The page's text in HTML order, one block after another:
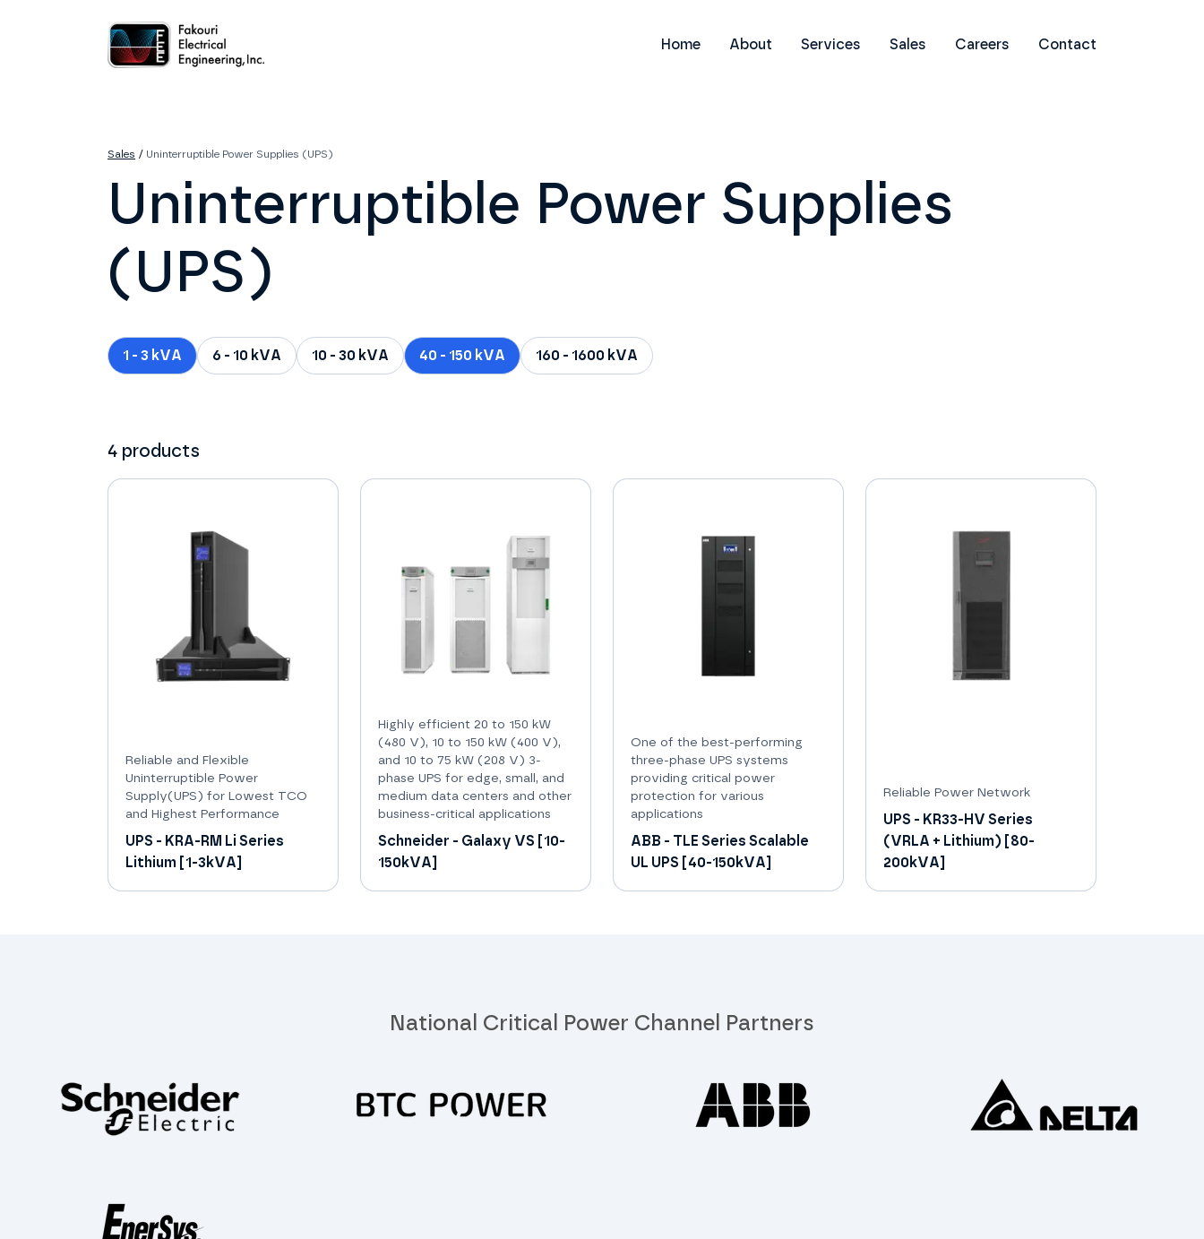
Home About Services Sales Careers Contact
Sales / Uninterruptible Power Supplies (UPS)
Uninterruptible Power Supplies
(UPS)
1 - 3 kVA 6 - 10 kVA 10 - 30 kVA 40 - 150 kVA 160 - 1600 kVA
4 products
Reliable and Flexible
Uninterruptible Power
Supply(UPS) for Lowest TCO
and Highest Performance
UPS - KRA-RM Li Series
Lithium [1-3kVA]
Highly efficient 20 to 150 kW
(480 V), 10 to 150 kW (400 V),
and 10 to 75 kW (208 V) 3-
phase UPS for edge, small, and
medium data centers and other
business-critical applications
Schneider - Galaxy VS [10-
150kVA]
One of the best-performing
three-phase UPS systems
providing critical power
protection for various
applications
ABB - TLE Series Scalable
UL UPS [40-150kVA]
Reliable Power Network
UPS - KR33-HV Series
(VRLA + Lithium) [80-
200kVA]
National Critical Power Channel Partners